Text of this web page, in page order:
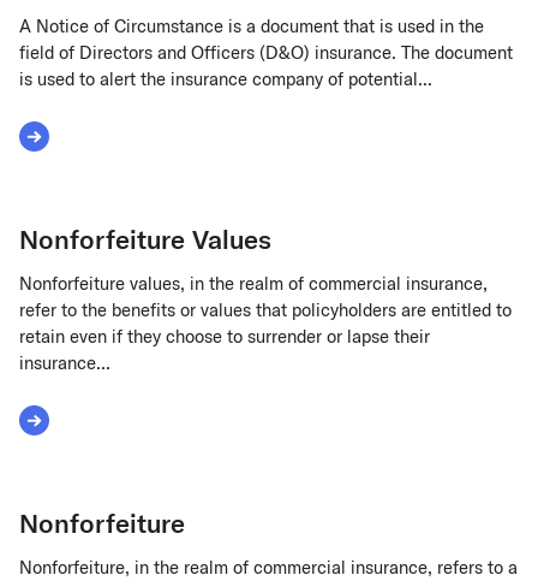
A Notice of Circumstance is a document that is used in the
field of Directors and Officers (D&O) insurance. The document
is used to alert the insurance company of potential...
Read More about Notice of Circumstance
Nonforfeiture Values
Nonforfeiture values, in the realm of commercial insurance,
refer to the benefits or values that policyholders are entitled to
retain even if they choose to surrender or lapse their
insurance...
Read More about Nonforfeiture Values
Nonforfeiture
Nonforfeiture, in the realm of commercial insurance, refers to a